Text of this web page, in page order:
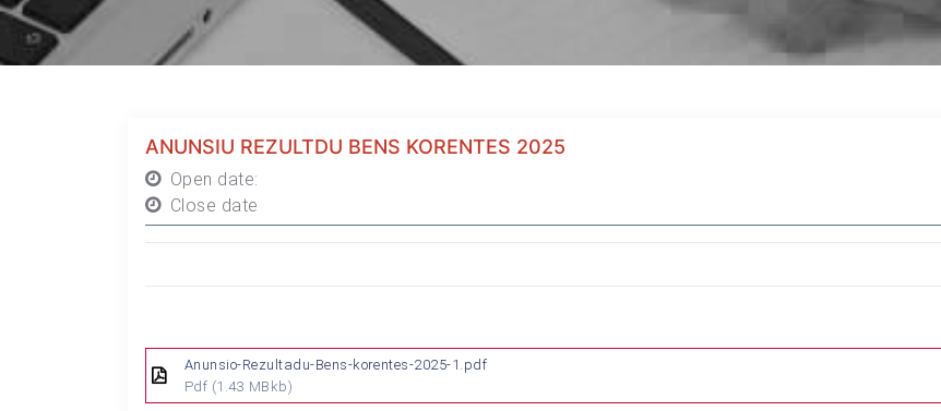
ANUNSIU REZULTDU BENS KORENTES 2025
Open date:
Close date
Anunsio-Rezultadu-Bens-korentes-2025-1.pdf
Pdf (1.43 MBkb)